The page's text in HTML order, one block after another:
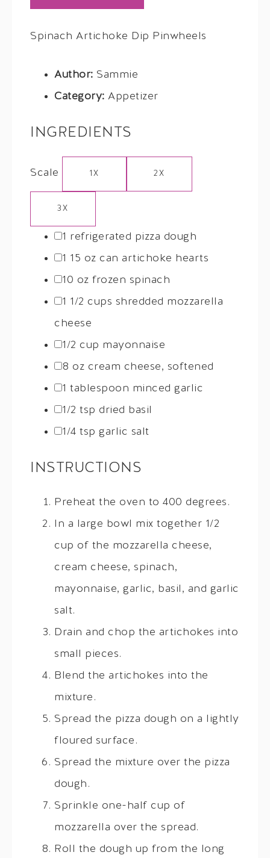
Spinach Artichoke Dip Pinwheels
Author: Sammie
Category: Appetizer
INGREDIENTS
Scale 1X 2X
3X
1 refrigerated pizza dough
1 15 oz can artichoke hearts
10 oz frozen spinach
1 1/2 cups shredded mozzarella
cheese
1/2 cup mayonnaise
8 oz cream cheese, softened
1 tablespoon minced garlic
1/2 tsp dried basil
1/4 tsp garlic salt
INSTRUCTIONS
Preheat the oven to 400 degrees.
In a large bowl mix together 1/2
cup of the mozzarella cheese,
cream cheese, spinach,
mayonnaise, garlic, basil, and garlic
salt.
Drain and chop the artichokes into
small pieces.
Blend the artichokes into the
mixture.
Spread the pizza dough on a lightly
floured surface.
Spread the mixture over the pizza
dough.
Sprinkle one-half cup of
mozzarella over the spread.
Roll the dough up from the long